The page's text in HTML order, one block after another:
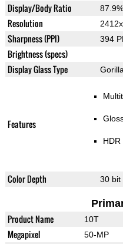
Display/Body Ratio 87.9%
Resolution
Sharpness (PPI) 394
Brightness (specs)
Display Glass Type
Features
HDR
Color Depth 30 bit
Product Name 10T
Megapixel 50-MP